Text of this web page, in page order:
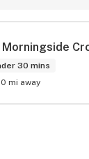
30 mins
mi away